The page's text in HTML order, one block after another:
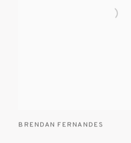
BRENDAN FERNANDES